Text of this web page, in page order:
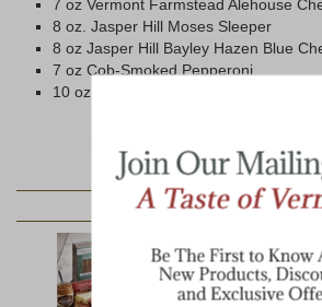
7 oz Vermont Farmstead Alehouse
8 oz. Jasper Hill Moses Sleeper
8 oz Jasper Hill Bayley Hazen Blue
7 oz Cob-Smoked Pepperoni
10 oz Jar Hot Pepper Jelly
YOU MAY ALSO